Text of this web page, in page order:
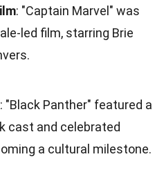
: "Captain Marvel" was
led film, starring Brie
: "Black Panther" featured a
cast and celebrated
a cultural milestone.